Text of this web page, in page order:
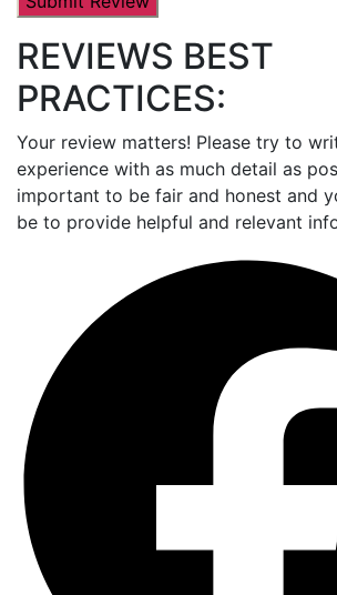
REVIEWS BEST
PRACTICES:
Your review matters! Please try to
experience with as much detail as
important to be fair and honest and
be to provide helpful and relevant